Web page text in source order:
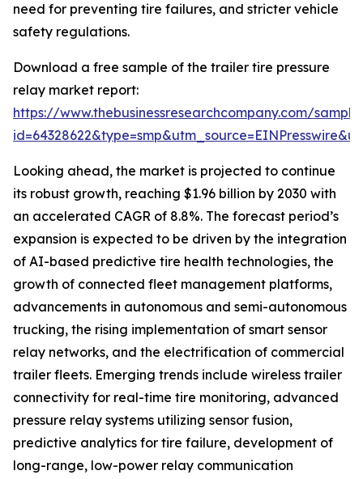
need for preventing tire failures, and stricter vehicle
safety regulations.
Download a free sample of the trailer tire pressure
relay market report:
https://www.thebusinessresearchcompany.com/
Looking ahead, the market is projected to continue
its robust growth, reaching $1.96 billion by 2030 with
an accelerated CAGR of 8.8%. The forecast period’s
expansion is expected to be driven by the integration
of AI-based predictive tire health technologies, the
growth of connected fleet management platforms,
advancements in autonomous and semi-autonomous
trucking, the rising implementation of smart sensor
relay networks, and the electrification of commercial
trailer fleets. Emerging trends include wireless trailer
connectivity for real-time tire monitoring, advanced
pressure relay systems utilizing sensor fusion,
predictive analytics for tire failure, development of
long-range, low-power relay communication